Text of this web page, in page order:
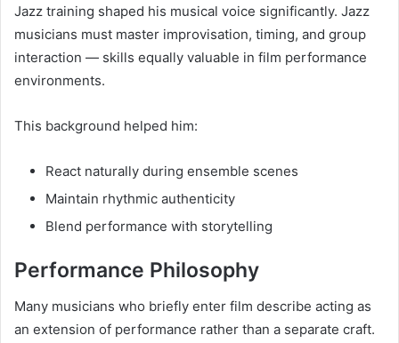
Jazz training shaped his musical voice significantly. Jazz
musicians must master improvisation, timing, and group
interaction — skills equally valuable in film performance
environments.
This background helped him:
React naturally during ensemble scenes
Maintain rhythmic authenticity
Blend performance with storytelling
Performance Philosophy
Many musicians who briefly enter film describe acting as
an extension of performance rather than a separate craft.